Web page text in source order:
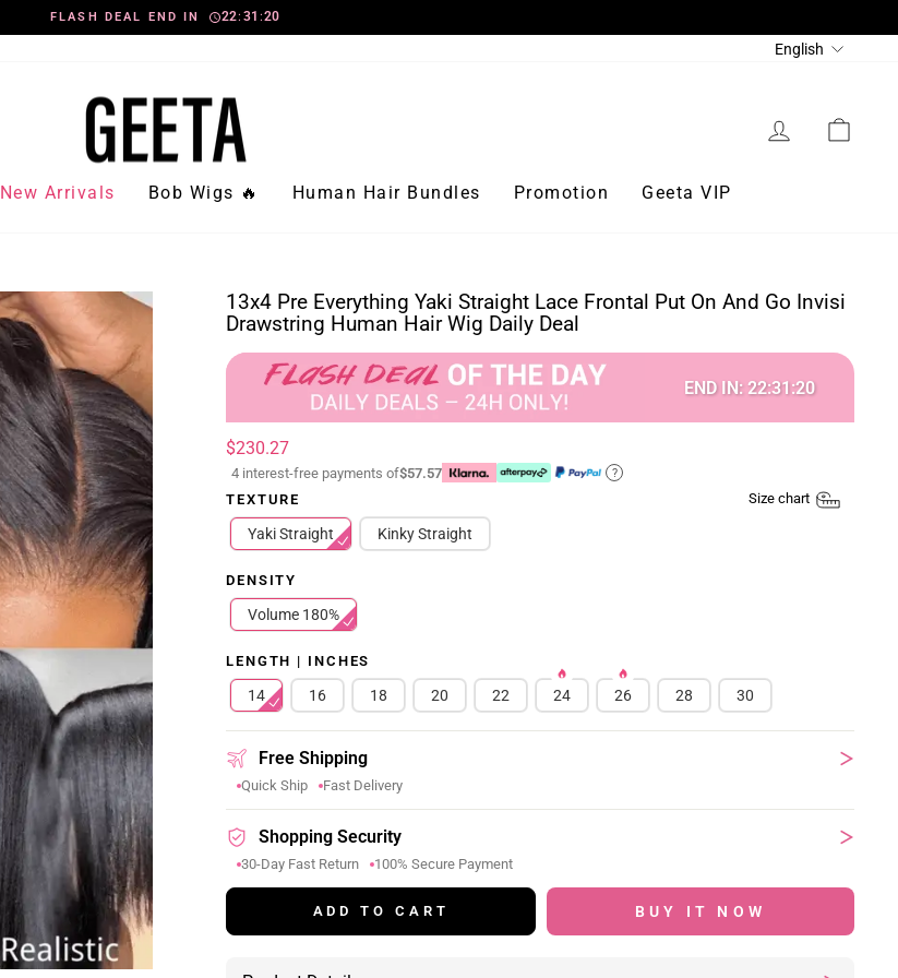
FLASH DEAL END IN 22: 31 :18
Language
English
Log in
New Arrivals Bob Wigs 🔥 Human Hair Bundles Promotion Geeta VIP
13x4 Pre Everything Yaki Straight Lace Frontal Put On And Go Invisi
Drawstring Human Hair Wig Daily Deal
END IN:22:31:18
Regular
price
Sale
price
$230.27
4 interest-free payments of$57.57 ?
TEXTURE Size chart
Yaki Straight Kinky Straight
DENSITY
Volume 180%
LENGTH | INCHES
14 16 18 20 22 24 26 28 30
Free Shipping
Quick Ship Fast Delivery
Shopping Security
30-Day Fast Return 100% Secure Payment
ADD TO CART BUY IT NOW